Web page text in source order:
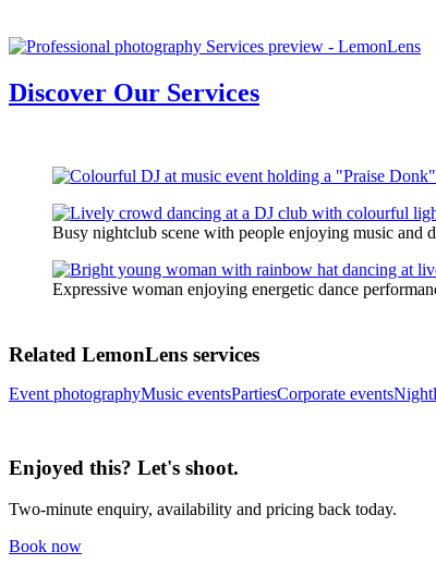
Discover Our Services
Busy nightclub scene with people enjoying music and
Expressive woman enjoying energetic dance
Related LemonLens services
Event photographyMusic eventsPartiesCorporate events
Enjoyed this? Let's shoot.
Two-minute enquiry, availability and pricing back today.
Book now